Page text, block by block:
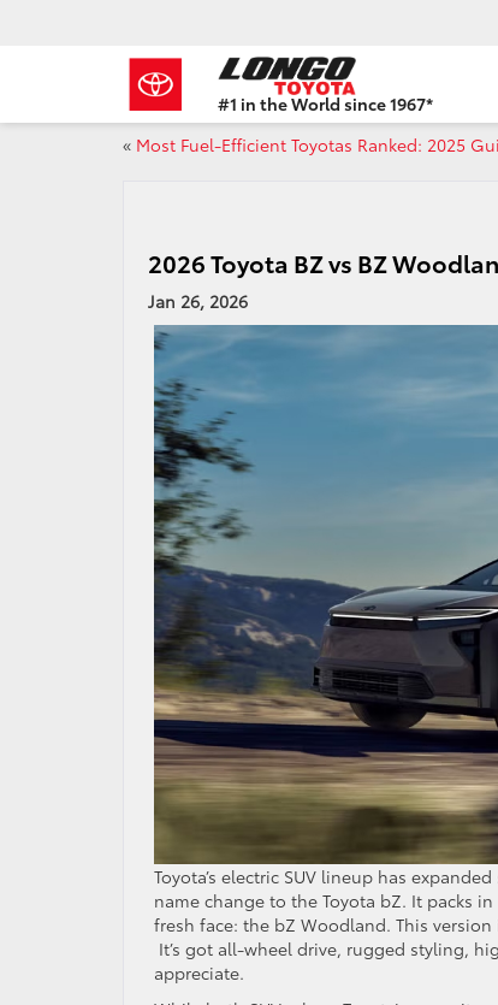
#1 in the World since 1967*
Based
on
2023
Sales
Report*
« Most Fuel-Efficient Toyotas Ranked: 2025
2026 Toyota BZ vs BZ
Jan 26, 2026
Toyota’s electric SUV lineup has
name change to the Toyota bZ. It packs
fresh face: the bZ Woodland. This
It’s got all-wheel drive, rugged styling,
appreciate.